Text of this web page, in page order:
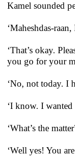
Kamel sounded
‘Maheshdas-
‘That’s okay.
you go for your
‘No, not today. I
‘I know. I
‘What’s the
‘Well yes! You